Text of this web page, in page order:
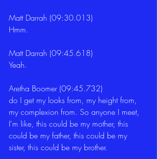
Matt Darrah (09:30.013)
Hmm.
Matt Darrah (09:45.618)
Yeah.
Aretha Boomer (09:45.732)
do I get my looks from, my height from,
my complexion from. So anyone I meet,
I'm like, this could be my mother, this
could be my father, this could be my
sister, this could be my brother.